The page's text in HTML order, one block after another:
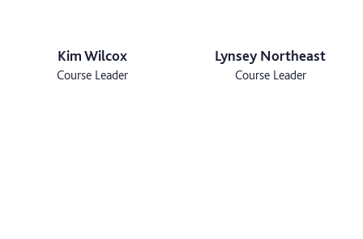
Kim Wilcox
Course Leader
Lynsey Northeast
Course Leader